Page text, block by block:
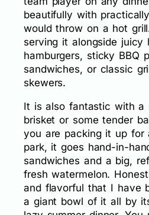
beautifully with
would throw on a hot
serving it alongside juicy
hamburgers, sticky BBQ
sandwiches, or classic
skewers.
It is also fantastic with a
brisket or some tender
you are packing it up for
park, it goes hand-in-
sandwiches and a big,
fresh watermelon.
and flavorful that I have
a giant bowl of it all by